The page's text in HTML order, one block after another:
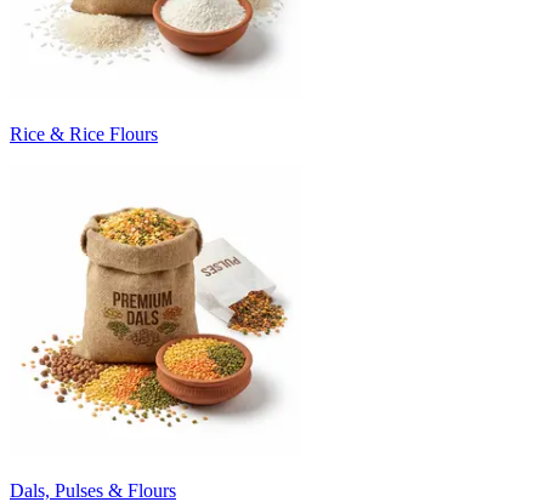
Rice & Rice Flours
Dals, Pulses & Flours